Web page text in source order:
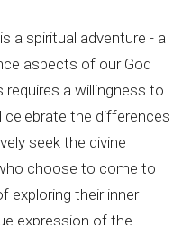
a spiritual adventure - a
aspects of our God
a willingness to
the differences
seek the divine
choose to come to
exploring their inner
expression of the